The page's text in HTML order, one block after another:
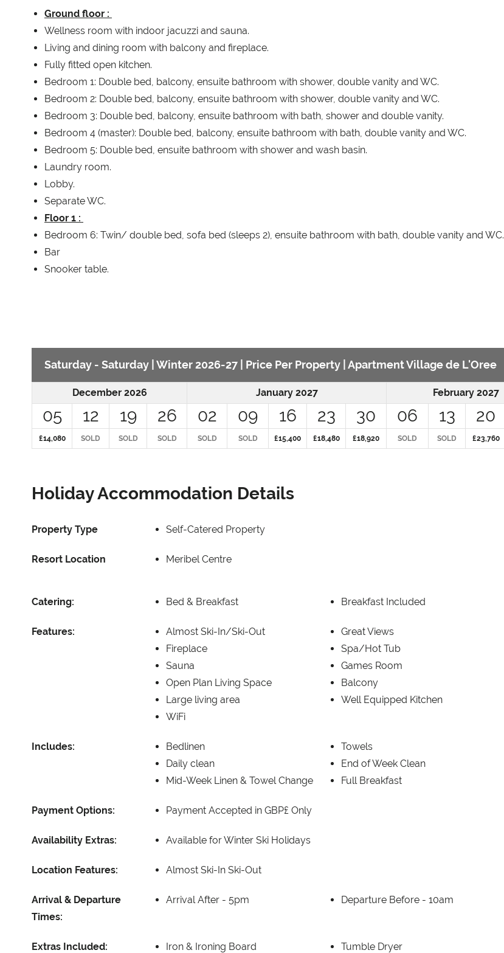
Ground floor :
Wellness room with indoor jacuzzi and sauna.
Living and dining room with balcony and fireplace.
Fully fitted open kitchen.
Bedroom 1: Double bed, balcony, ensuite bathroom with shower, double vanity and WC.
Bedroom 2: Double bed, balcony, ensuite bathroom with shower, double vanity and WC.
Bedroom 3: Double bed, balcony, ensuite bathroom with bath, shower and double vanity.
Bedroom 4 (master): Double bed, balcony, ensuite bathroom with bath, double vanity and WC.
Bedroom 5: Double bed, ensuite bathroom with shower and wash basin.
Laundry room.
Lobby.
Separate WC.
Floor 1 :
Bedroom 6: Twin/ double bed, sofa bed (sleeps 2), ensuite bathroom with bath, double vanity and WC.
Bar
Snooker table.
Saturday - Saturday | Winter 2026-27 | Price Per Property | Apartment Village de L'Oree
December 2026 January 2027 February 2027
05 12 19 26 02 09 16 23 30 06 13 20
£14,080 SOLD SOLD SOLD SOLD SOLD £15,400 £18,480 £18,920 SOLD SOLD £23,760
Holiday Accommodation Details
Property Type Self-Catered Property
Resort Location Meribel Centre
Catering: Bed & Breakfast Breakfast Included
Features: Almost Ski-In/Ski-Out
Great Views
Fireplace
Spa/Hot Tub
Sauna
Games Room
Open Plan Living Space
Balcony
Large living area
Well Equipped Kitchen
WiFi
Includes: Bedlinen
Towels
Daily clean
End of Week Clean
Mid-Week Linen & Towel Change
Full Breakfast
Payment Options: Payment Accepted in GBP£ Only
Availability Extras: Available for Winter Ski Holidays
Location Features: Almost Ski-In Ski-Out
Arrival & Departure
Times:
Arrival After - 5pm Departure Before - 10am
Extras Included: Iron & Ironing Board
Tumble Dryer